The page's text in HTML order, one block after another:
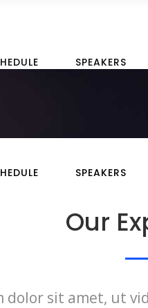
SPEAKERS
SPEAKERS
Our
dolor sit amet, ut